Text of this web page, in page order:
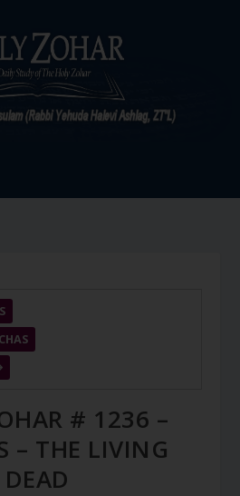
# 1236 –
– THE LIVING
DEAD